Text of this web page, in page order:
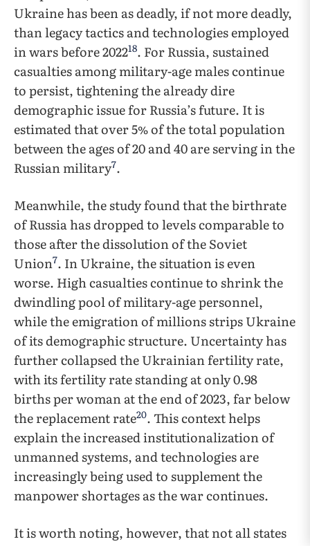
Ukraine has been as deadly, if not more deadly,
than legacy tactics and technologies employed
in wars before 202218. For Russia, sustained
casualties among military-age males continue
to persist, tightening the already dire
demographic issue for Russia’s future. It is
estimated that over 5% of the total population
between the ages of 20 and 40 are serving in the
Russian military7.
Meanwhile, the study found that the birthrate
of Russia has dropped to levels comparable to
those after the dissolution of the Soviet
Union7. In Ukraine, the situation is even
worse. High casualties continue to shrink the
dwindling pool of military-age personnel,
while the emigration of millions strips Ukraine
of its demographic structure. Uncertainty has
further collapsed the Ukrainian fertility rate,
with its fertility rate standing at only 0.98
births per woman at the end of 2023, far below
the replacement rate20. This context helps
explain the increased institutionalization of
unmanned systems, and technologies are
increasingly being used to supplement the
manpower shortages as the war continues.
It is worth noting, however, that not all states